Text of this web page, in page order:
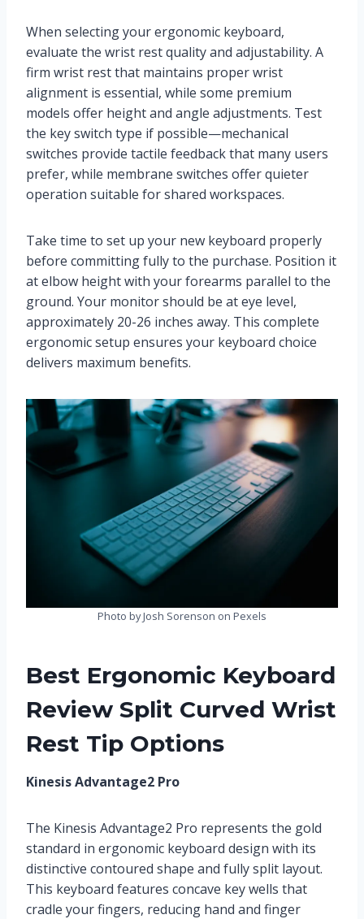
When selecting your ergonomic keyboard,
evaluate the wrist rest quality and adjustability. A
firm wrist rest that maintains proper wrist
alignment is essential, while some premium
models offer height and angle adjustments. Test
the key switch type if possible—mechanical
switches provide tactile feedback that many users
prefer, while membrane switches offer quieter
operation suitable for shared workspaces.
Take time to set up your new keyboard properly
before committing fully to the purchase. Position it
at elbow height with your forearms parallel to the
ground. Your monitor should be at eye level,
approximately 20-26 inches away. This complete
ergonomic setup ensures your keyboard choice
delivers maximum benefits.
Photo by Josh Sorenson on Pexels
Best Ergonomic Keyboard
Review Split Curved Wrist
Rest Tip Options
Kinesis Advantage2 Pro
The Kinesis Advantage2 Pro represents the gold
standard in ergonomic keyboard design with its
distinctive contoured shape and fully split layout.
This keyboard features concave key wells that
cradle your fingers, reducing hand and finger